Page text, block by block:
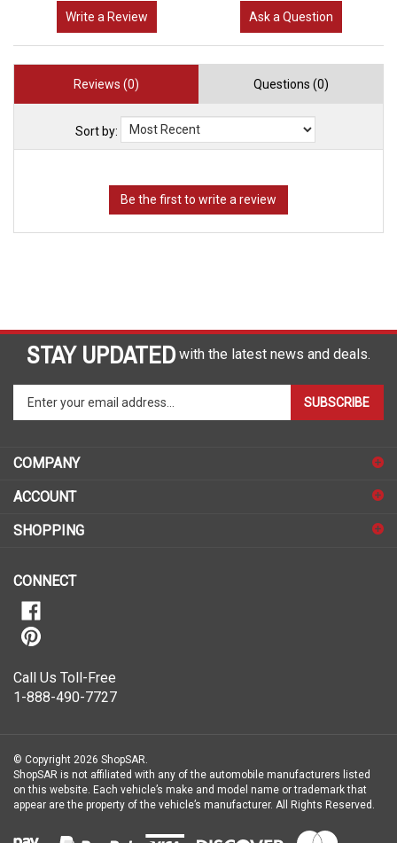
Write a Review Ask a Question
Reviews (0) Questions (0)
Sort by:
STAY UPDATED with the latest news and deals.
your
email
to
up
our
SUBSCRIBE
1-888-490-7727
ShopSAR is not affiliated with any of the automobile manufacturers listed
on this website. Each vehicle’s make and model name or trademark that
appear are the property of the vehicle’s manufacturer.All Rights Reserved.